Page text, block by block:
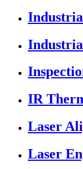
IR
Laser
Laser